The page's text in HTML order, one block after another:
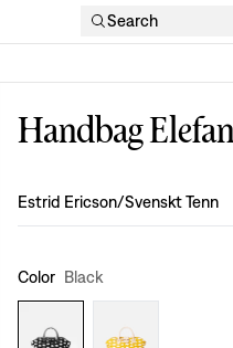
Search
Handbag
Design :
Estrid Ericson/Svenskt Tenn
Color Black